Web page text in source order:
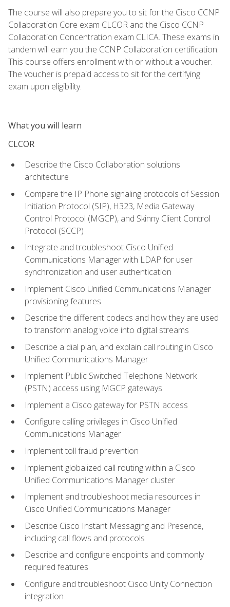
The course will also prepare you to sit for the Cisco CCNP
Collaboration Core exam CLCOR and the Cisco CCNP
Collaboration Concentration exam CLICA. These exams in
tandem will earn you the CCNP Collaboration certification.
This course offers enrollment with or without a voucher.
The voucher is prepaid access to sit for the certifying
exam upon eligibility.
What you will learn
CLCOR
Describe the Cisco Collaboration solutions
architecture
Compare the IP Phone signaling protocols of Session
Initiation Protocol (SIP), H323, Media Gateway
Control Protocol (MGCP), and Skinny Client Control
Protocol (SCCP)
Integrate and troubleshoot Cisco Unified
Communications Manager with LDAP for user
synchronization and user authentication
Implement Cisco Unified Communications Manager
provisioning features
Describe the different codecs and how they are used
to transform analog voice into digital streams
Describe a dial plan, and explain call routing in Cisco
Unified Communications Manager
Implement Public Switched Telephone Network
(PSTN) access using MGCP gateways
Implement a Cisco gateway for PSTN access
Configure calling privileges in Cisco Unified
Communications Manager
Implement toll fraud prevention
Implement globalized call routing within a Cisco
Unified Communications Manager cluster
Implement and troubleshoot media resources in
Cisco Unified Communications Manager
Describe Cisco Instant Messaging and Presence,
including call flows and protocols
Describe and configure endpoints and commonly
required features
Configure and troubleshoot Cisco Unity Connection
integration